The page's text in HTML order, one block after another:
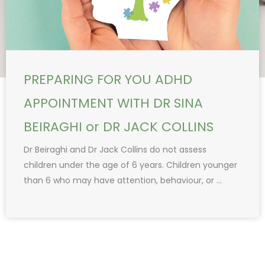
PREPARING FOR YOU ADHD
APPOINTMENT WITH DR SINA
BEIRAGHI or DR JACK COLLINS
Dr Beiraghi and Dr Jack Collins do not assess
children under the age of 6 years. Children younger
than 6 who may have attention, behaviour, or ...